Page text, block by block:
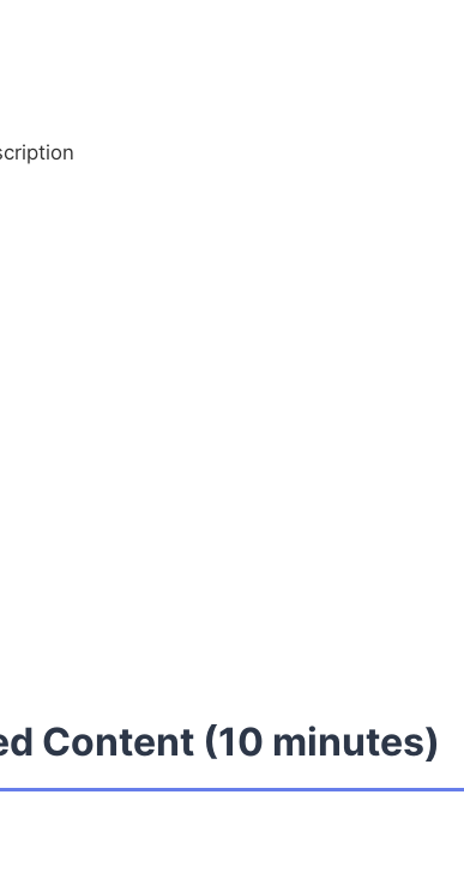
Content (10 minutes)